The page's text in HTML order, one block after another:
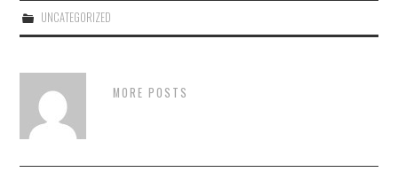
UNCATEGORIZED
MORE POSTS